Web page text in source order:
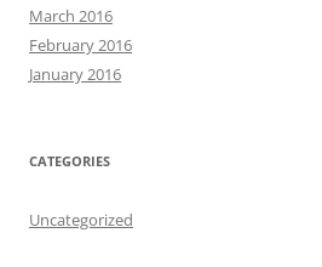
March 2016
February 2016
January 2016
CATEGORIES
Uncategorized